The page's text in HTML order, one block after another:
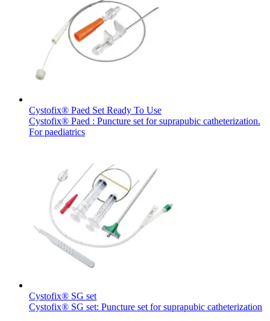
Cystofix® Paed Set Ready To Use
Cystofix® Paed : Puncture set for suprapubic catheterization.
For paediatrics
Cystofix® SG set
Cystofix® SG set: Puncture set for suprapubic catheterization